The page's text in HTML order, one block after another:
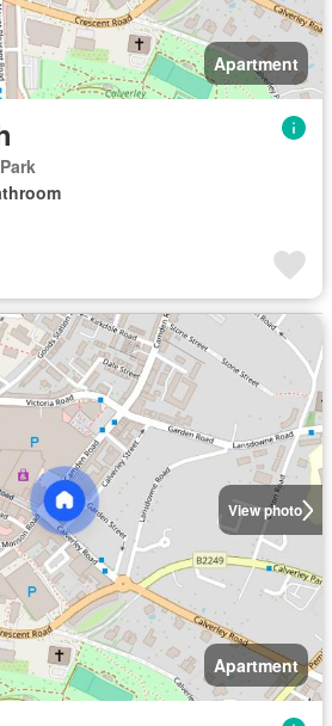
Apartment
View photo
Apartment